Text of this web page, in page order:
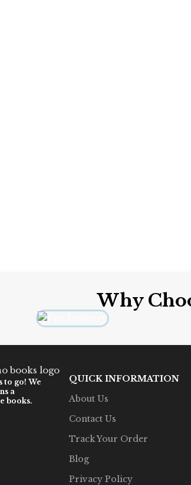
Why
to go! We
a
books.
QUICK INFORMATION
About Us
Contact Us
Track Your Order
Blog
Privacy Policy